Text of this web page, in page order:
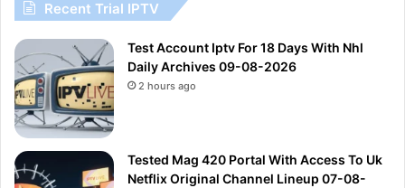
Recent Trial IPTV
Test Account Iptv For 18 Days With Nhl
Daily Archives 09-08-2026
2 hours ago
Tested Mag 420 Portal With Access To Uk
Netflix Original Channel Lineup 07-08-